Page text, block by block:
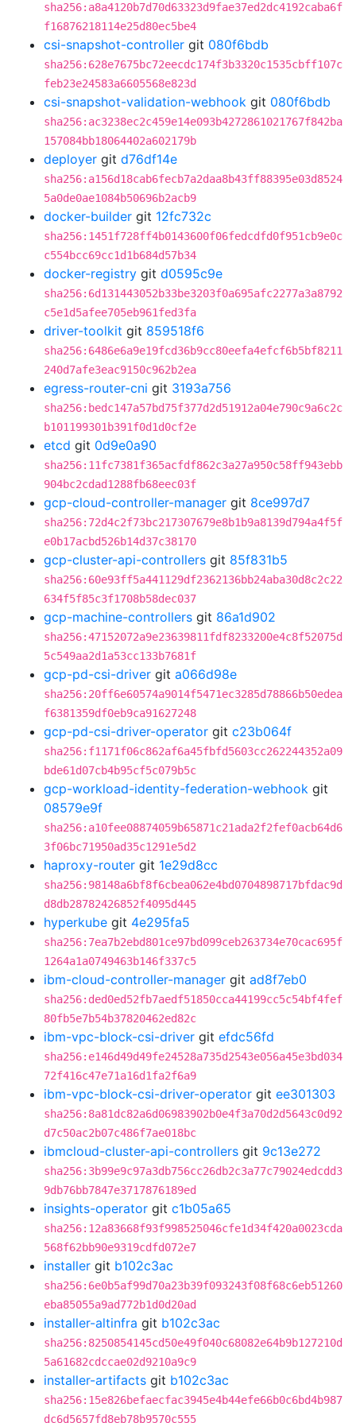
sha256:a8a4120b7d70d63323d9fae37ed2dc4192caba6f
f16876218114e25d80ec5be4
csi-snapshot-controller git 080f6bdb
sha256:628e7675bc72eecdc174f3b3320c1535cbff107c
feb23e24583a6605568e823d
csi-snapshot-validation-webhook git 080f6bdb
sha256:ac3238ec2c459e14e093b4272861021767f842ba
157084bb18064402a602179b
deployer git d76df14e
sha256:a156d18cab6fecb7a2daa8b43ff88395e03d8524
5a0de0ae1084b50696b2acb9
docker-builder git 12fc732c
sha256:1451f728ff4b0143600f06fedcdfd0f951cb9e0c
c554bcc69cc1d1b684d57b34
docker-registry git d0595c9e
sha256:6d131443052b33be3203f0a695afc2277a3a8792
c5e1d5afee705eb961fed3fa
driver-toolkit git 859518f6
sha256:6486e6a9e19fcd36b9cc80eefa4efcf6b5bf8211
240d7afe3eac9150c962b2ea
egress-router-cni git 3193a756
sha256:bedc147a57bd75f377d2d51912a04e790c9a6c2c
b101199301b391f0d1d0cf2e
etcd git 0d9e0a90
sha256:11fc7381f365acfdf862c3a27a950c58ff943ebb
904bc2cdad1288fb68eec03f
gcp-cloud-controller-manager git 8ce997d7
sha256:72d4c2f73bc217307679e8b1b9a8139d794a4f5f
e0b17acbd526b14d37c38170
gcp-cluster-api-controllers git 85f831b5
sha256:60e93ff5a441129df2362136bb24aba30d8c2c22
634f5f85c3f1708b58dec037
gcp-machine-controllers git 86a1d902
sha256:47152072a9e23639811fdf8233200e4c8f52075d
5c549aa2d1a53cc133b7681f
gcp-pd-csi-driver git a066d98e
sha256:20ff6e60574a9014f5471ec3285d78866b50edea
f6381359df0eb9ca91627248
gcp-pd-csi-driver-operator git c23b064f
sha256:f1171f06c862af6a45fbfd5603cc262244352a09
bde61d07cb4b95cf5c079b5c
gcp-workload-identity-federation-webhook git
08579e9f
sha256:a10fee08874059b65871c21ada2f2fef0acb64d6
3f06bc71950ad35c1291e5d2
haproxy-router git 1e29d8cc
sha256:98148a6bf8f6cbea062e4bd0704898717bfdac9d
d8db28782426852f4095d445
hyperkube git 4e295fa5
sha256:7ea7b2ebd801ce97bd099ceb263734e70cac695f
1264a1a0749463b146f337c5
ibm-cloud-controller-manager git ad8f7eb0
sha256:ded0ed52fb7aedf51850cca44199cc5c54bf4fef
80fb5e7b54b37820462ed82c
ibm-vpc-block-csi-driver git efdc56fd
sha256:e146d49d49fe24528a735d2543e056a45e3bd034
72f416c47e71a16d1fa2f6a9
ibm-vpc-block-csi-driver-operator git ee301303
sha256:8a81dc82a6d06983902b0e4f3a70d2d5643c0d92
d7c50ac2b07c486f7ae018bc
ibmcloud-cluster-api-controllers git 9c13e272
sha256:3b99e9c97a3db756cc26db2c3a77c79024edcdd3
9db76bb7847e3717876189ed
insights-operator git c1b05a65
sha256:12a83668f93f998525046cfe1d34f420a0023cda
568f62bb90e9319cdfd072e7
installer git b102c3ac
sha256:6e0b5af99d70a23b39f093243f08f68c6eb51260
eba85055a9ad772b1d0d20ad
installer-altinfra git b102c3ac
sha256:8250854145cd50e49f040c68082e64b9b127210d
5a61682cdccae02d9210a9c9
installer-artifacts git b102c3ac
sha256:15e826befaecfac3945e4b44efe66b0c6bd4b987
dc6d5657fd8eb78b9570c555